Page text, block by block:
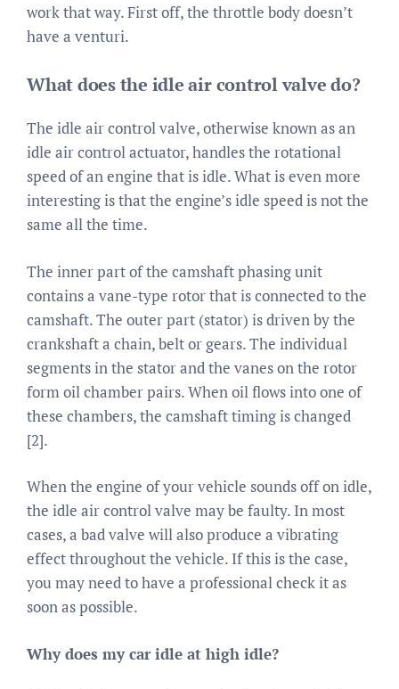
work that way. First off, the throttle body doesn’t
have a venturi.
What does the idle air control valve do?
The idle air control valve, otherwise known as an
idle air control actuator, handles the rotational
speed of an engine that is idle. What is even more
interesting is that the engine’s idle speed is not the
same all the time.
The inner part of the camshaft phasing unit
contains a vane-type rotor that is connected to the
camshaft. The outer part (stator) is driven by the
crankshaft a chain, belt or gears. The individual
segments in the stator and the vanes on the rotor
form oil chamber pairs. When oil flows into one of
these chambers, the camshaft timing is changed
[2].
When the engine of your vehicle sounds off on idle,
the idle air control valve may be faulty. In most
cases, a bad valve will also produce a vibrating
effect throughout the vehicle. If this is the case,
you may need to have a professional check it as
soon as possible.
Why does my car idle at high idle?